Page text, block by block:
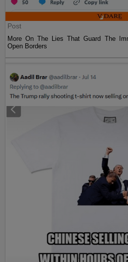
Post
More On The Lies That Guard The
Open Borders